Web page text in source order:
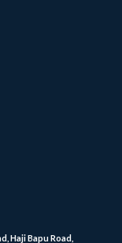
Haji Bapu Road,